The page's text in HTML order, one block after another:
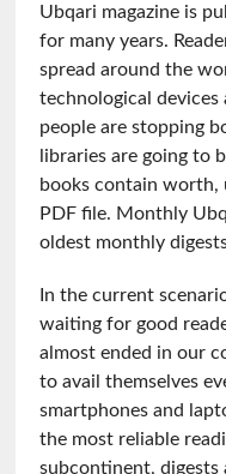
Ubqari magazine is
for many years.
spread around the
technological
people are stopping
libraries are going to
books contain worth,
PDF file. Monthly
oldest monthly
In the current
waiting for good
almost ended in our
to avail themselves
smartphones and
the most reliable
subcontinent, digests